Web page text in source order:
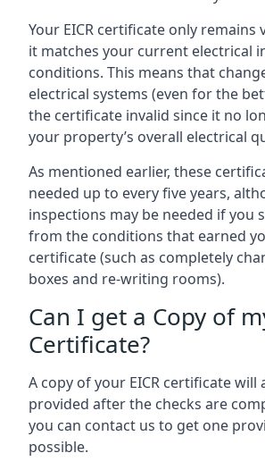
Your EICR certificate only remains
it matches your current electrical
conditions. This means that
electrical systems (even for the
the certificate invalid since it no
your property’s overall electrical
As mentioned earlier, these
needed up to every five years,
inspections may be needed if you
from the conditions that earned
certificate (such as completely
boxes and re-writing rooms).
Can I get a Copy of
Certificate?
A copy of your EICR certificate will
provided after the checks are
you can contact us to get one
possible.